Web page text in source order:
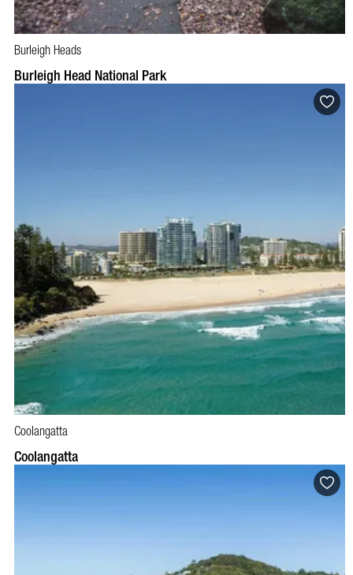
Burleigh Heads
Burleigh Head National Park
Coolangatta
Coolangatta